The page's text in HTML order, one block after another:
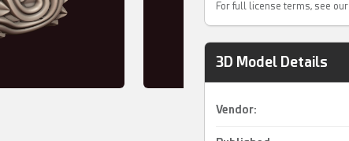
For full license terms, see our
3D Model Details
Vendor: